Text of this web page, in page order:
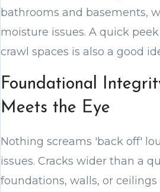
bathrooms and basements,
moisture issues. A quick
crawl spaces is also a good
Foundational
Meets the Eye
Nothing screams 'back off'
issues. Cracks wider than a
foundations, walls, or